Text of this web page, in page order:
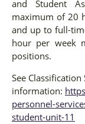
and Student
maximum of 20
and up to full-
hour per week
positions.
See
information:
personnel-
student-unit-11